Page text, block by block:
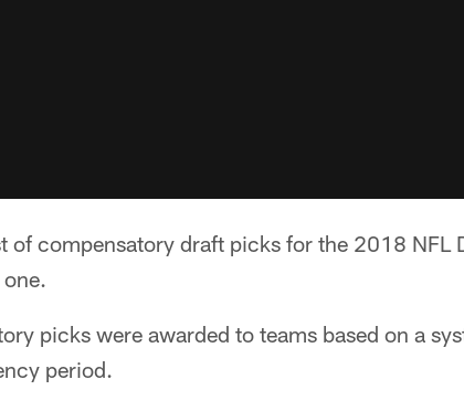
of compensatory draft picks for the 2018 NFL
picks were awarded to teams based on a
period.